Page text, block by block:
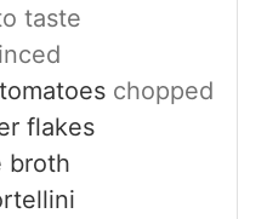
taste
chopped
flakes
broth